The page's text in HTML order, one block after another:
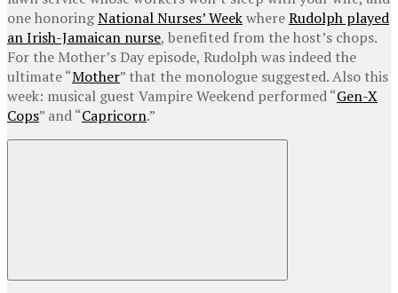
one honoringNational Nurses’ WeekwhereRudolph played
an Irish-Jamaican nurse, benefited from the host’s chops.
For the Mother’s Day episode, Rudolph was indeed the
ultimate “Mother” that the monologue suggested. Also this
week: musical guest Vampire Weekend performed “Gen-X
Cops” and “Capricorn.”